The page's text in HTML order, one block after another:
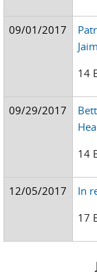
09/01/2017
14
09/29/2017
14
12/05/2017
In
17